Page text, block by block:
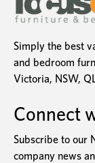
Simply the best
and bedroom
Victoria, NSW,
Connect
Subscribe to our
company news